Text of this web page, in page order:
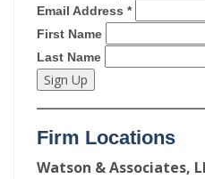
Email Address *
First Name
Last Name
Firm Locations
Watson & Associates,